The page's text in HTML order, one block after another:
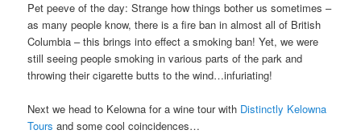
Pet peeve of the day: Strange how things bother us sometimes –
as many people know, there is a fire ban in almost all of British
Columbia – this brings into effect a smoking ban! Yet, we were
still seeing people smoking in various parts of the park and
throwing their cigarette butts to the wind…infuriating!
Next we head to Kelowna for a wine tour with Distinctly Kelowna
Toursand some cool coincidences…